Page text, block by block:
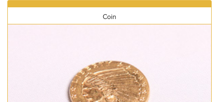
Coin